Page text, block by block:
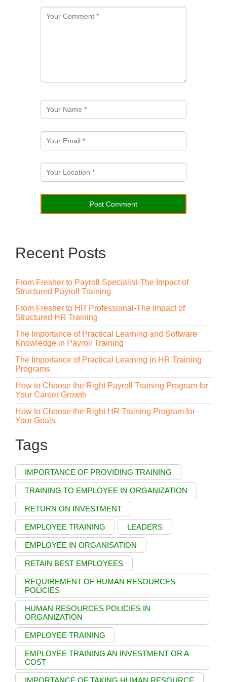
Recent Posts
From Fresher to Payroll Specialist-The Impact of
Structured Payroll Training
From Fresher to HR Professional-The Impact of
Structured HR Training
The Importance of Practical Learning and Software
Knowledge in Payroll Training
The Importance of Practical Learning in HR Training
Programs
How to Choose the Right Payroll Training Program for
Your Career Growth
How to Choose the Right HR Training Program for
Your Goals
Tags
IMPORTANCE OF PROVIDING TRAINING
TRAINING TO EMPLOYEE IN ORGANIZATION
RETURN ON INVESTMENT
EMPLOYEE TRAINING LEADERS
EMPLOYEE IN ORGANISATION
RETAIN BEST EMPLOYEES
REQUIREMENT OF HUMAN RESOURCES
POLICIES
HUMAN RESOURCES POLICIES IN
ORGANIZATION
EMPLOYEE TRAINING
EMPLOYEE TRAINING AN INVESTMENT OR A
COST
IMPORTANCE OF TAKING HUMAN RESOURCE